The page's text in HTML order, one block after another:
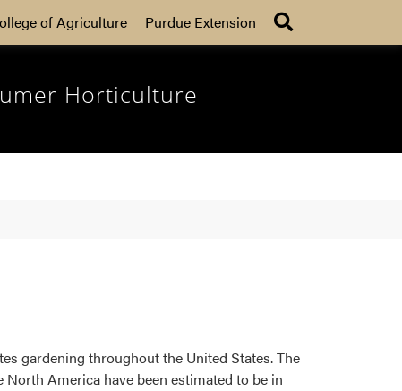
of Agriculture Purdue Extension
Horticulture
gardening throughout the United States. The
America have been estimated to be in